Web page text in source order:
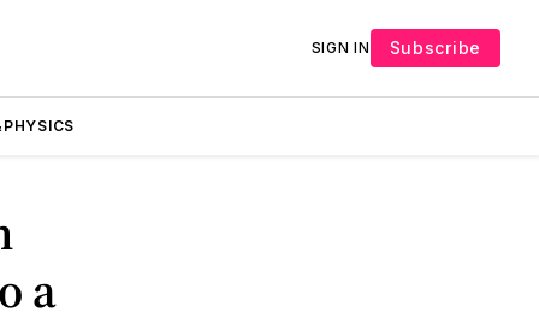
SIGN IN Subscribe
a